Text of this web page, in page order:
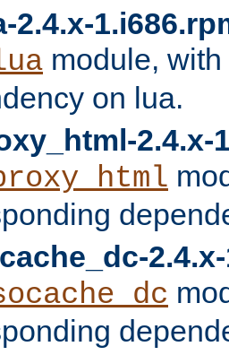
2.4.x-
module,
on lua.
2.4.x-